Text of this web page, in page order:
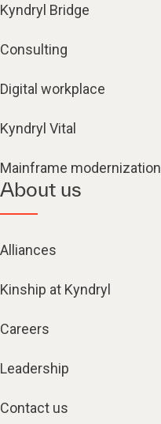
Kyndryl Bridge
Consulting
Digital workplace
Kyndryl Vital
Mainframe modernization
About us
Alliances
Kinship at Kyndryl
Careers
Leadership
Contact us